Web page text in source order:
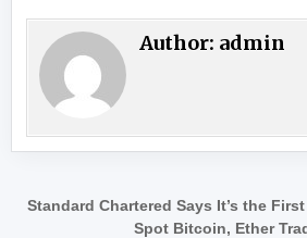
Author: admin
Post navigation
Standard Chartered Says It’s the
Spot Bitcoin, Ether